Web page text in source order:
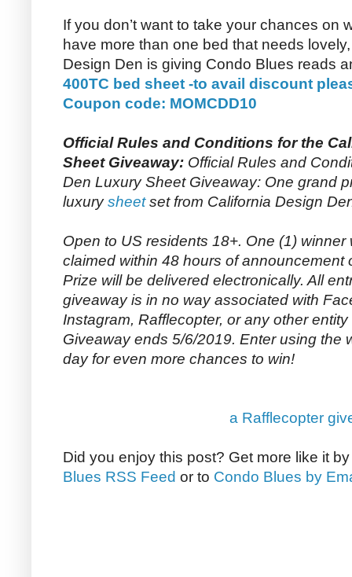
If you don’t want to take your chances on
have more than one bed that needs
Design Den is giving Condo Blues reads
400TC bed sheet -to avail discount
Coupon code: MOMCDD10
Official Rules and Conditions for the
Sheet Giveaway: Official Rules and
Den Luxury Sheet Giveaway: One grand
luxurysheetset from California Design
Open to US residents 18+. One (1)
claimed within 48 hours of announcement
Prize will be delivered electronically. All
giveaway is in no way associated with
Instagram, Rafflecopter, or any other
Giveaway ends 5/6/2019. Enter using the
day for even more chances to win!
a Rafflecopter
Did you enjoy this post? Get more like it
Blues RSS Feed or to Condo Blues by